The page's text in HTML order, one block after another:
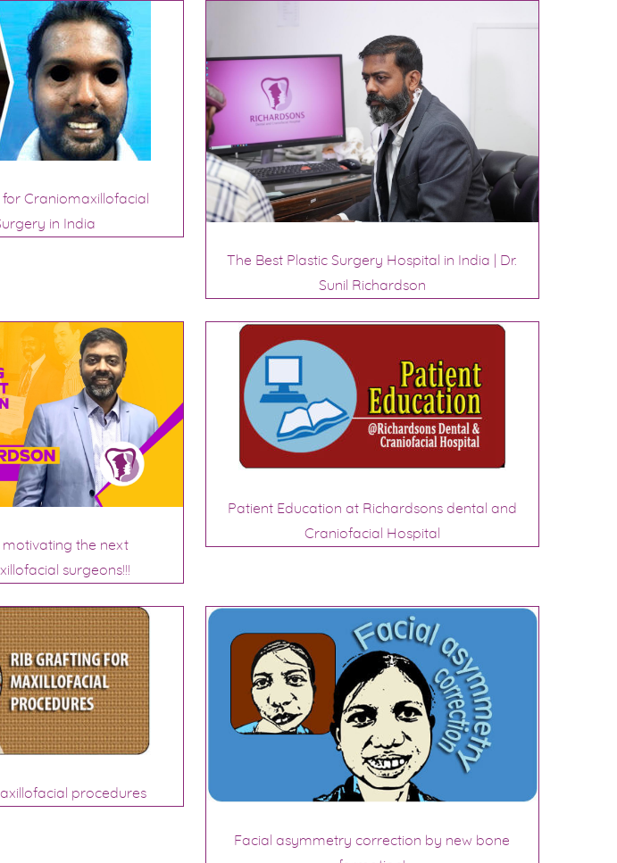
Craniomaxillofacial
in India
The Best Plastic Surgery Hospital in India | Dr.
Sunil Richardson
the next
surgeons!!!
Patient Education at Richardsons dental and
Craniofacial Hospital
procedures
Facial asymmetry correction by new bone